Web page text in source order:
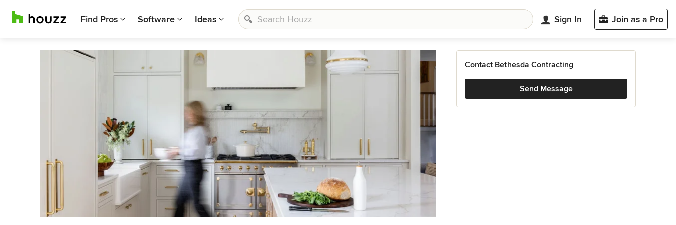
Find Pros Software Ideas Sign In Join as a Pro
Contact Bethesda Contracting
Send Message